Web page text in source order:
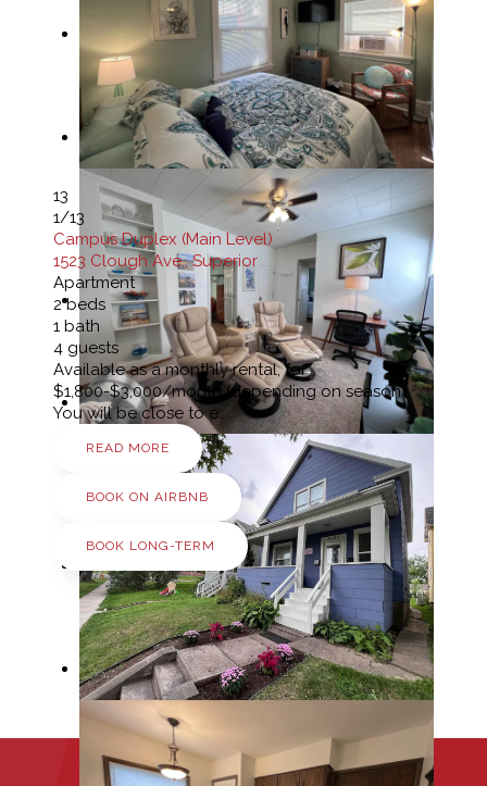
13
1/13
Campus Duplex (Main Level)
1523 Clough Ave., Superior
Apartment
2beds
1 bath
4 guests
Available as a monthly rental, for
$1,800-$3,000/month (depending on season)
You will be close to e…
READ MORE
BOOK ON AIRBNB
BOOK LONG-TERM